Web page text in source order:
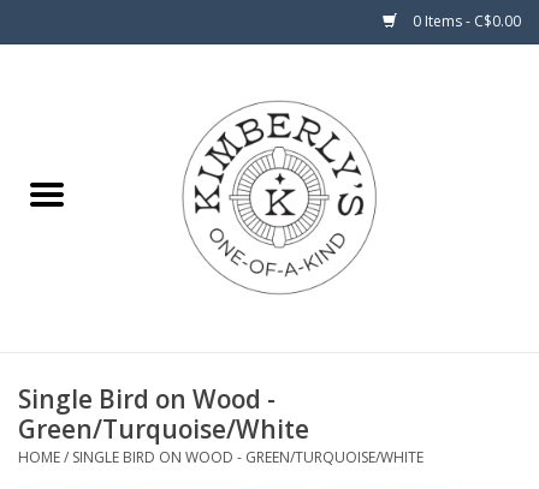
0 Items - C$0.00
About Us
Single Bird on Wood -
Green/Turquoise/White
HOME/ SINGLE BIRD ON WOOD - GREEN/TURQUOISE/WHITE